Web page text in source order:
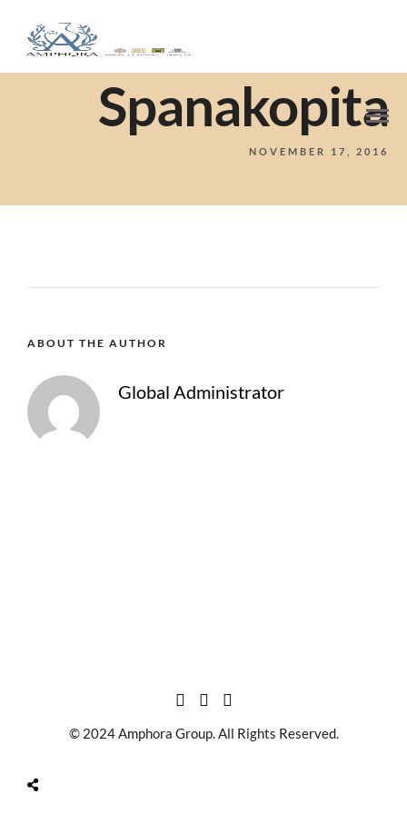
Spanakopita
NOVEMBER 17, 2016
ABOUT THE AUTHOR
Global Administrator
© 2024 Amphora Group. All Rights Reserved.